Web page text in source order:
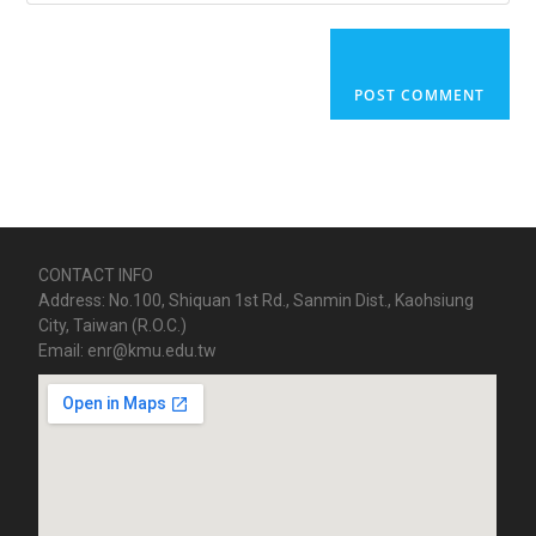
CONTACT INFO
Address: No.100, Shiquan 1st Rd., Sanmin Dist., Kaohsiung
City, Taiwan (R.O.C.)
Email: enr@kmu.edu.tw